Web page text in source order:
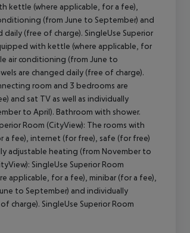
kettle (where applicable, for a fee),
(from June to September) and
(free of charge). SingleUse Superior
with kettle (where applicable, for
air conditioning (from June to
are changed daily (free of charge).
room and 3 bedrooms are
and sat TV as well as individually
to April). Bathroom with shower.
Room (CityView): The rooms with
a fee), internet (for free), safe (for free)
adjustable heating (from November to
SingleUse Superior Room
applicable, for a fee), minibar (for a fee),
to September) and individually
charge). SingleUse Superior Room